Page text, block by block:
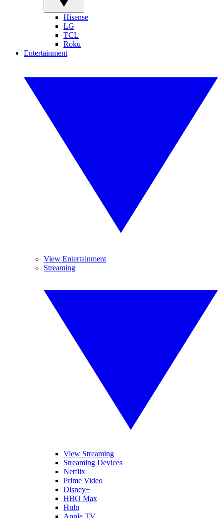
Hisense
LG
TCL
Roku
Entertainment
View Entertainment
Streaming
View Streaming
Streaming Devices
Netflix
Prime Video
Disney+
HBO Max
Hulu
Apple TV